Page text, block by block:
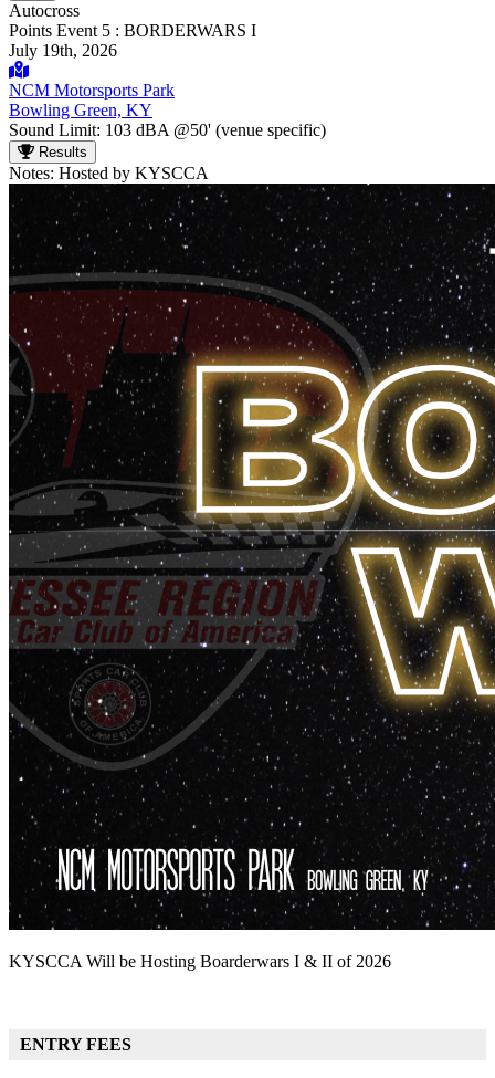
Autocross
Points Event 5 : BORDERWARS I
July 19th, 2026
NCM Motorsports Park
Bowling Green, KY
Sound Limit: 103 dBA @50' (venue specific)
Results
Notes: Hosted by KYSCCA
KYSCCA Will be Hosting Boarderwars I & II of 2026
ENTRY FEES